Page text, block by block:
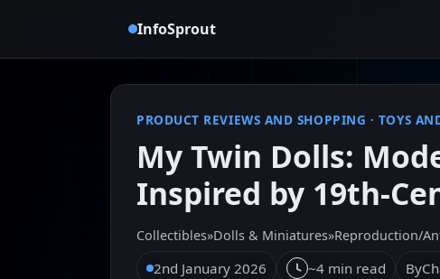
InfoSprout
PRODUCT REVIEWS AND SHOPPING · TOYS
My Twin Dolls:
Inspired by 19th-
Collectibles»Dolls & Miniatures»Reproduction/
2nd January 2026 ~4 min read By